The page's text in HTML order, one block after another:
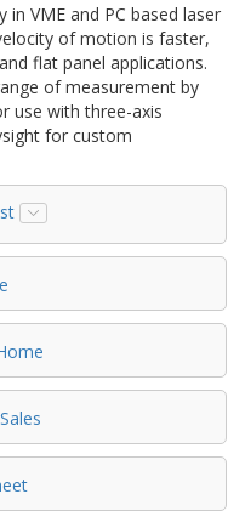
in VME and PC based laser
of motion is faster,
flat panel applications.
of measurement by
use with three-axis
for custom